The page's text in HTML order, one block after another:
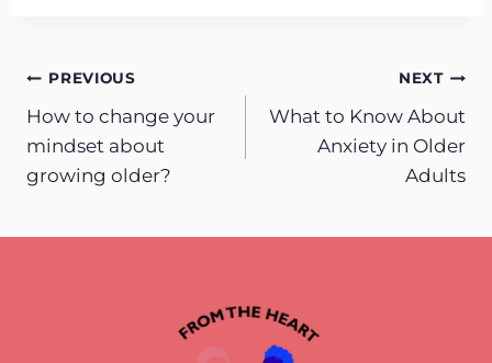
Post
navigation
PREVIOUS
How to change your
mindset about
growing older?
NEXT
What to Know About
Anxiety in Older
Adults